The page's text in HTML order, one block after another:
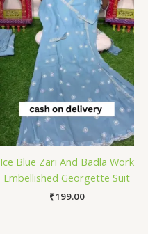
Ice Blue Zari And Badla Work
Embellished Georgette Suit
₹199.00